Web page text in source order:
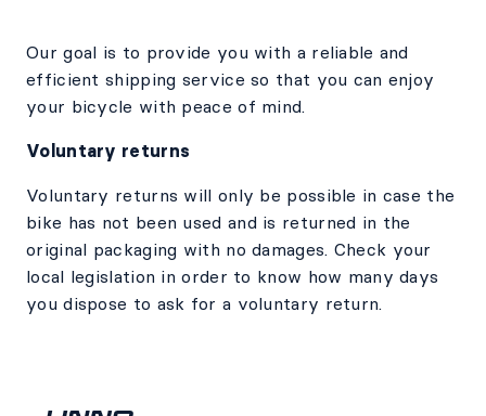
Our goal is to provide you with a reliable and
efficient shipping service so that you can enjoy
your bicycle with peace of mind.
Voluntary returns
Voluntary returns will only be possible in case the
bike has not been used and is returned in the
original packaging with no damages. Check your
local legislation in order to know how many days
you dispose to ask for a voluntary return.